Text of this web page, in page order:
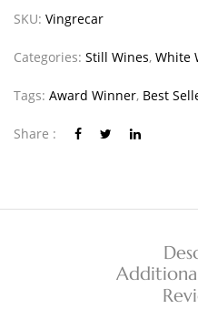
SKU: Vingrecar
Categories: Still Wines, White
Tags: Award Winner, Best
Share :